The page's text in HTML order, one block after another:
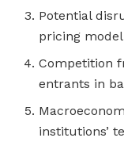
Potential
pricing model
Competition
entrants in
institutions’